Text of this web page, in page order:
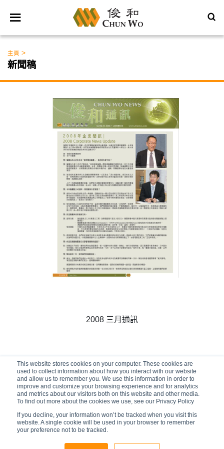
This website stores cookies on your computer. These cookies are
used to collect information about how you interact with our website
and allow us to remember you. We use this information in order to
improve and customize your browsing experience and for analytics
and metrics about our visitors both on this website and other media.
To find out more about the cookies we use, see our Privacy Policy
If you decline, your information won’t be tracked when you visit this
website. A single cookie will be used in your browser to remember
your preference not to be tracked.
主頁 >
新聞稿
2008 三月通訊
01/03/2008